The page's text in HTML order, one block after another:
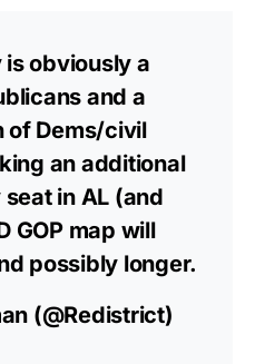
is obviously a
and a
of Dems/civil
an additional
in AL (and
GOP map will
possibly longer.
(@Redistrict)